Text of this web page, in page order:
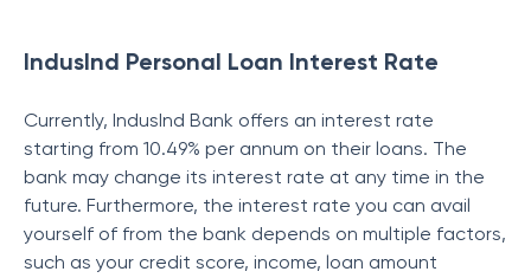
IndusInd Personal Loan Interest Rate
Currently, IndusInd Bank offers an interest rate
starting from 10.49% per annum on their loans. The
bank may change its interest rate at any time in the
future. Furthermore, the interest rate you can avail
yourself of from the bank depends on multiple factors,
such as your credit score, income, loan amount